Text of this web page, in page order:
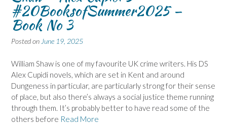
#20BooksofSummer2025 –
Book No 3
Posted on June 19, 2025
William Shaw is one of my favourite UK crime writers. His DS
Alex Cupidi novels, which are set in Kent and around
Dungeness in particular, are particularly strong for their sense
of place, but also there’s always a social justice theme running
through them. It’s probably better to have read some of the
others before Read More